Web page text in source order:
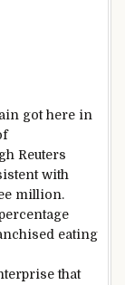
got here in
Reuters
with
million.
eating
that